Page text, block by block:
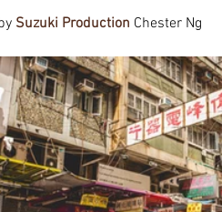
Suzuki Production Chester Ng